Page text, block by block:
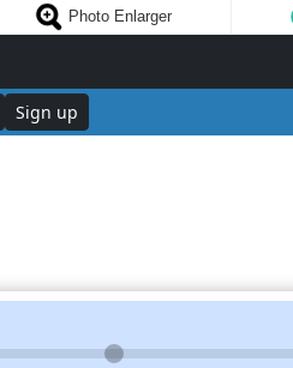
Photo Enlarger
Sign up